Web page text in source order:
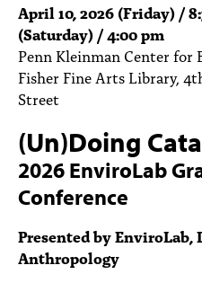
FUNDING
HUMANITIES RESOURCES
ARCHIVE
SUBSCRIBE
ABOUT
TOPICS
April 10, 2026 (Friday) /
(Saturday) / 4:00 pm
Penn Kleinman Center for
Fisher Fine Arts Library,
Street
(Un)Doing
2026 EnviroLab
Conference
Presented by EnviroLab,
Anthropology